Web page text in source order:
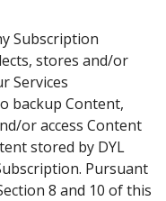
Subscription
stores and/or
Services
backup Content,
or access Content
stored by DYL
Pursuant
8 and 10 of this